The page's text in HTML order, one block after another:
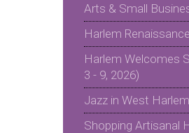
Arts & Small
Harlem
Harlem Welcomes
3 - 9, 2026)
Jazz in West Harlem
Shopping Artisanal